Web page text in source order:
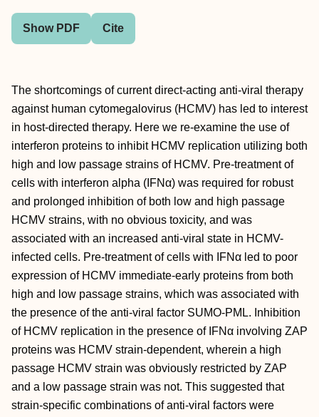
Show PDF Cite
The shortcomings of current direct-acting anti-viral therapy
against human cytomegalovirus (HCMV) has led to interest
in host-directed therapy. Here we re-examine the use of
interferon proteins to inhibit HCMV replication utilizing both
high and low passage strains of HCMV. Pre-treatment of
cells with interferon alpha (IFNα) was required for robust
and prolonged inhibition of both low and high passage
HCMV strains, with no obvious toxicity, and was
associated with an increased anti-viral state in HCMV-
infected cells. Pre-treatment of cells with IFNα led to poor
expression of HCMV immediate-early proteins from both
high and low passage strains, which was associated with
the presence of the anti-viral factor SUMO-PML. Inhibition
of HCMV replication in the presence of IFNα involving ZAP
proteins was HCMV strain-dependent, wherein a high
passage HCMV strain was obviously restricted by ZAP
and a low passage strain was not. This suggested that
strain-specific combinations of anti-viral factors were